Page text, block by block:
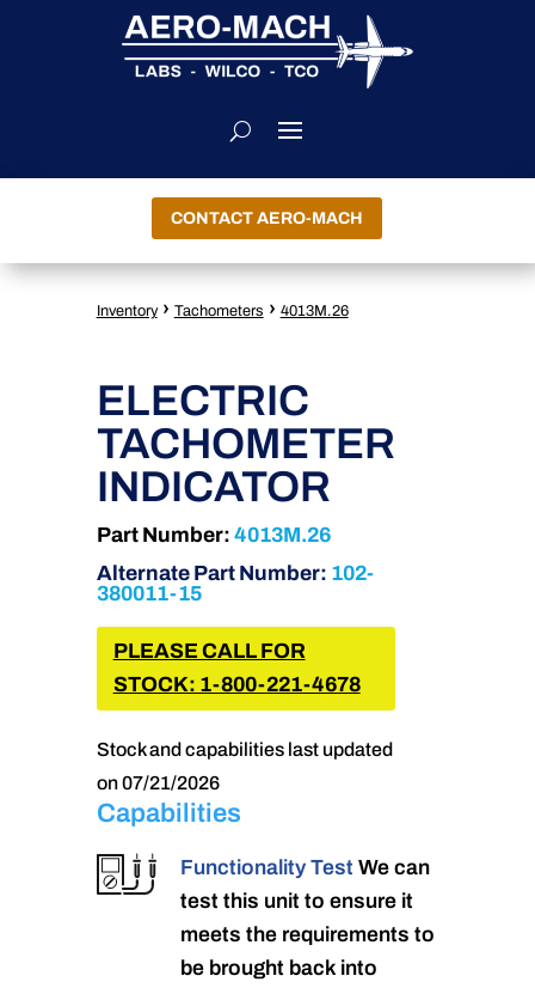
CONTACT AERO-MACH
Inventory › Tachometers › 4013M.26
ELECTRIC
TACHOMETER
INDICATOR
Part Number: 4013M.26
Alternate Part Number: 102-
380011-15
PLEASE CALL FOR
STOCK: 1-800-221-4678
Stock and capabilities last updated
on 07/21/2026
Capabilities
Functionality Test We can
test this unit to ensure it
meets the requirements to
be brought back into